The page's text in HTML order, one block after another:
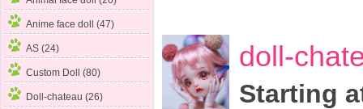
Anime face doll (47)
AS (24)
Custom Doll (80)
Doll-chateau (26)
doll-
Starting